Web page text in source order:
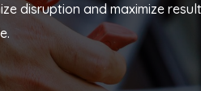
disruption and maximize